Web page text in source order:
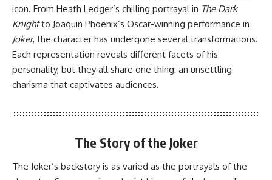
icon. From Heath Ledger’s chilling portrayal in The Dark
Knightto Joaquin Phoenix’s Oscar-winning performance in
Joker, the character has undergone several transformations.
Each representation reveals different facets of his
personality, but they all share one thing: an unsettling
charisma that captivates audiences.
The Story of the Joker
The Joker’s backstory is as varied as the portrayals of the